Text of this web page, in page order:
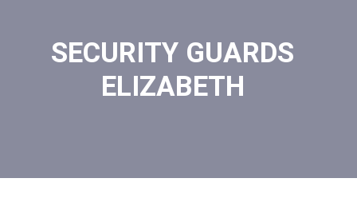
SECURITY GUARDS
ELIZABETH